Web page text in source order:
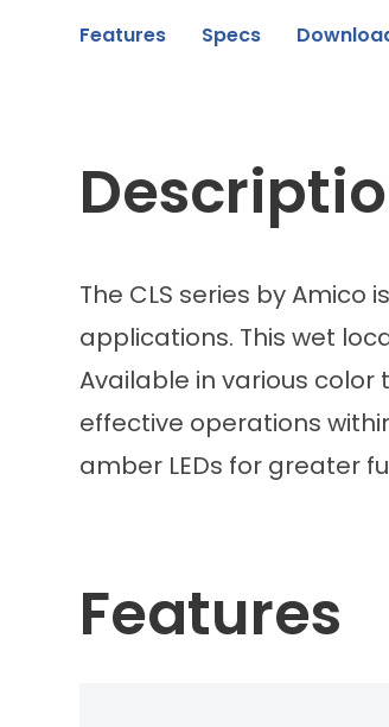
Features Specs
The CLS series by
applications. This wet
Available in various
effective operations
amber LEDs for greater
Features